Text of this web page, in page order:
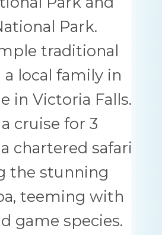
Park.
traditional
a local family in
in Victoria Falls.
cruise for 3
chartered safari
the stunning
teeming with
game species.